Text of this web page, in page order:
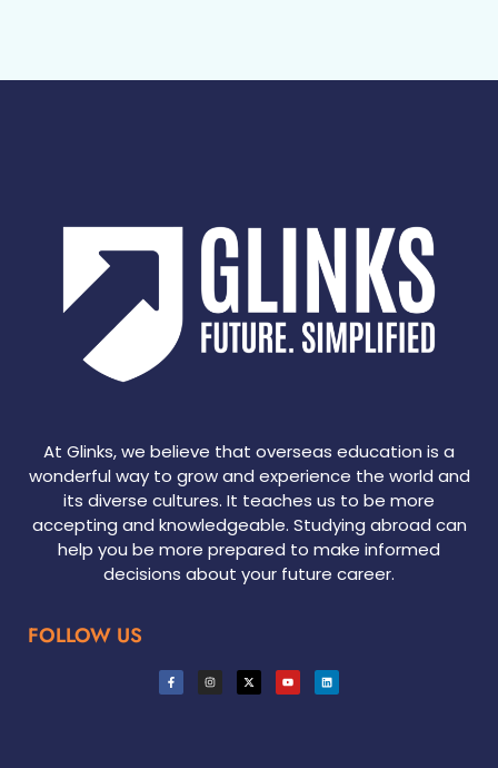
At Glinks, we believe that overseas education is a
wonderful way to grow and experience the world and
its diverse cultures. It teaches us to be more
accepting and knowledgeable. Studying abroad can
help you be more prepared to make informed
decisions about your future career.
FOLLOW US